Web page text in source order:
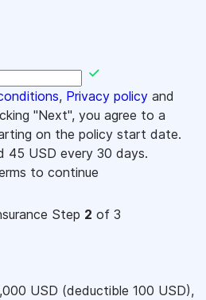
, Privacy policy and
"Next", you agree to a
on the policy start date.
45 USD every 30 days.
to continue
Step 2 of 3
USD (deductible 100 USD),